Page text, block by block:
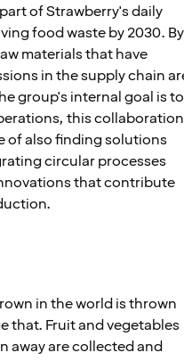
of Strawberry's daily
food waste by 2030. By
materials that have
in the supply chain
group's internal goal is to
this collaboration
of also finding solutions
circular processes
that contribute
in the world is thrown
that. Fruit and vegetables
away are collected and